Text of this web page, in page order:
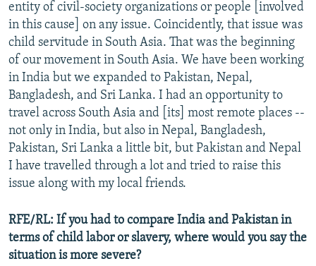
entity of civil-society organizations or people [involved
in this cause] on any issue. Coincidently, that issue was
child servitude in South Asia. That was the beginning
of our movement in South Asia. We have been working
in India but we expanded to Pakistan, Nepal,
Bangladesh, and Sri Lanka. I had an opportunity to
travel across South Asia and [its] most remote places --
not only in India, but also in Nepal, Bangladesh,
Pakistan, Sri Lanka a little bit, but Pakistan and Nepal
I have travelled through a lot and tried to raise this
issue along with my local friends.
RFE/RL: If you had to compare India and Pakistan in
terms of child labor or slavery, where would you say the
situation is more severe?